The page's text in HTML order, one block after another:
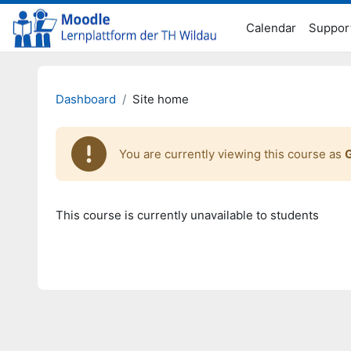
Skip to main content
Calendar
Dashboard Site home
You are currently viewing this course as
This course is currently unavailable to students